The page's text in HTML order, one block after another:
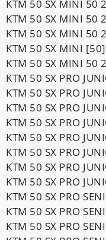
KTM 50 SX MINI 50
KTM 50 SX MINI 50
KTM 50 SX MINI 50
KTM 50 SX MINI [50]
KTM 50 SX MINI 50
KTM 50 SX PRO
KTM 50 SX PRO
KTM 50 SX PRO
KTM 50 SX PRO
KTM 50 SX PRO
KTM 50 SX PRO
KTM 50 SX PRO
KTM 50 SX PRO
KTM 50 SX PRO
KTM 50 SX PRO
KTM 50 SX PRO